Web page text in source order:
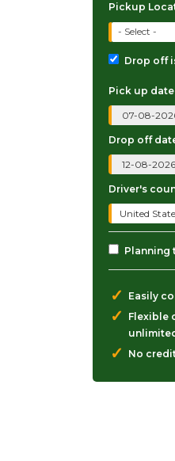
Pickup
- Select -
Drop off
Pick up date
Drop off
Driver's
Planning
✓ Easily
✓
Flexible
✓ No